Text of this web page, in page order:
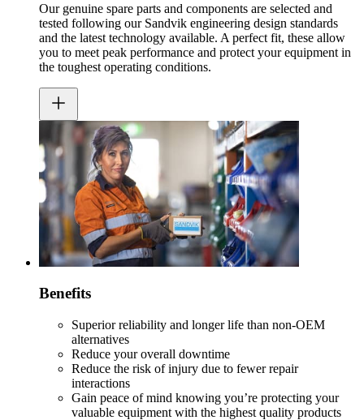
Our genuine spare parts and components are selected and
tested following our Sandvik engineering design standards
and the latest technology available. A perfect fit, these allow
you to meet peak performance and protect your equipment in
the toughest operating conditions.
Benefits
Superior reliability and longer life than non-OEM
alternatives
Reduce your overall downtime
Reduce the risk of injury due to fewer repair
interactions
Gain peace of mind knowing you’re protecting your
valuable equipment with the highest quality products